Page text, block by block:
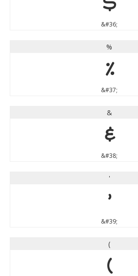
&#36;
%
%
&#37;
&
&
&#38;
'
'
&#39;
(
(